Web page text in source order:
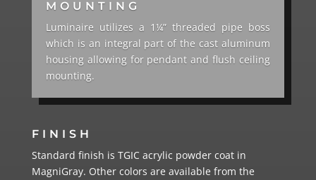
MOUNTING
Luminaire utilizes a 1¼” threaded pipe boss
which is an integral part of the cast aluminum
housing allowing for pendant and flush ceiling
mounting.
FINISH
Standard finish is TGIC acrylic powder coat in
MagniGray. Other colors are available from the